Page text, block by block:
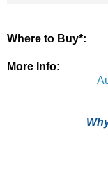
Where to Buy*:
More Info: